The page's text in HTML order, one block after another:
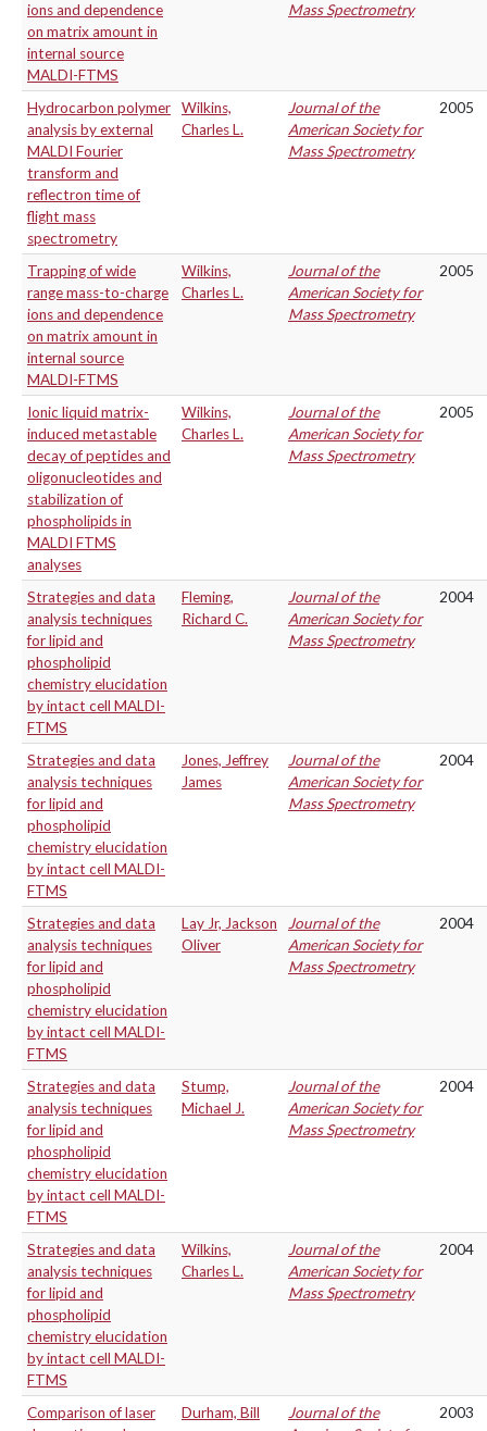
ions and dependence
on matrix amount in
internal source
MALDI-FTMS
Mass Spectrometry
Hydrocarbon polymer
analysis by external
MALDI Fourier
transform and
reflectron time of
flight mass
spectrometry
Wilkins,
Charles L.
Journal of the
American Society for
Mass Spectrometry
2005
Trapping of wide
range mass-to-charge
ions and dependence
on matrix amount in
internal source
MALDI-FTMS
Wilkins,
Charles L.
Journal of the
American Society for
Mass Spectrometry
2005
Ionic liquid matrix-
induced metastable
decay of peptides and
oligonucleotides and
stabilization of
phospholipids in
MALDI FTMS
analyses
Wilkins,
Charles L.
Journal of the
American Society for
Mass Spectrometry
2005
Strategies and data
analysis techniques
for lipid and
phospholipid
chemistry elucidation
by intact cell MALDI-
FTMS
Fleming,
Richard C.
Journal of the
American Society for
Mass Spectrometry
2004
Strategies and data
analysis techniques
for lipid and
phospholipid
chemistry elucidation
by intact cell MALDI-
FTMS
Jones, Jeffrey
James
Journal of the
American Society for
Mass Spectrometry
2004
Strategies and data
analysis techniques
for lipid and
phospholipid
chemistry elucidation
by intact cell MALDI-
FTMS
Lay Jr, Jackson
Oliver
Journal of the
American Society for
Mass Spectrometry
2004
Strategies and data
analysis techniques
for lipid and
phospholipid
chemistry elucidation
by intact cell MALDI-
FTMS
Stump,
Michael J.
Journal of the
American Society for
Mass Spectrometry
2004
Strategies and data
analysis techniques
for lipid and
phospholipid
chemistry elucidation
by intact cell MALDI-
FTMS
Wilkins,
Charles L.
Journal of the
American Society for
Mass Spectrometry
2004
Comparison of laser
Durham, Bill
Journal of the
2003